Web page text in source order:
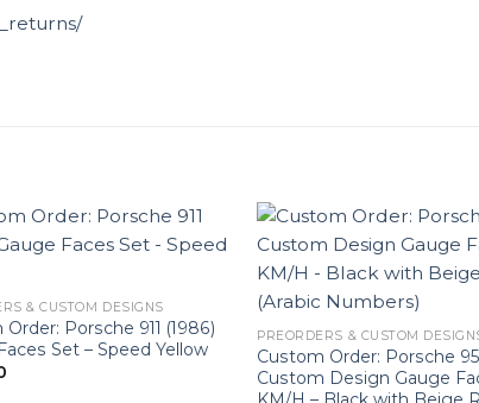
& CUSTOM DESIGNS
Porsche 911 (1986)
Set – Speed Yellow
PREORDERS & CUSTOM
Custom Order: Porsche
Custom Design Gauge